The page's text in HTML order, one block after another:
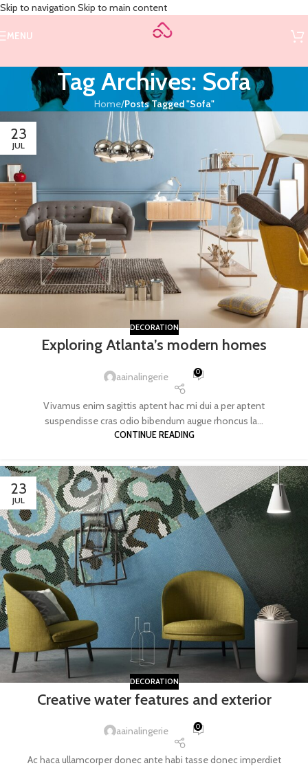
Skip to navigation Skip to main content
MENU
Tag Archives: Sofa
Home/Posts Tagged "Sofa"
23
JUL
DECORATION
Exploring Atlanta’s modern homes
aainalingerie 0
Vivamus enim sagittis aptent hac mi dui a per aptent
suspendisse cras odio bibendum augue rhoncus la...
CONTINUE READING
23
JUL
DECORATION
Creative water features and exterior
aainalingerie 0
Ac haca ullamcorper donec ante habi tasse donec imperdiet